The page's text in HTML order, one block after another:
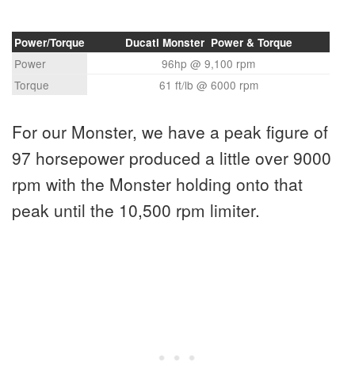
Power/Torque Ducati Monster Power & Torque
Power
96hp @ 9,100 rpm
Torque
61 ft/lb @ 6000 rpm
For our Monster, we have a peak figure of
97 horsepower produced a little over 9000
rpm with the Monster holding onto that
peak until the 10,500 rpm limiter.